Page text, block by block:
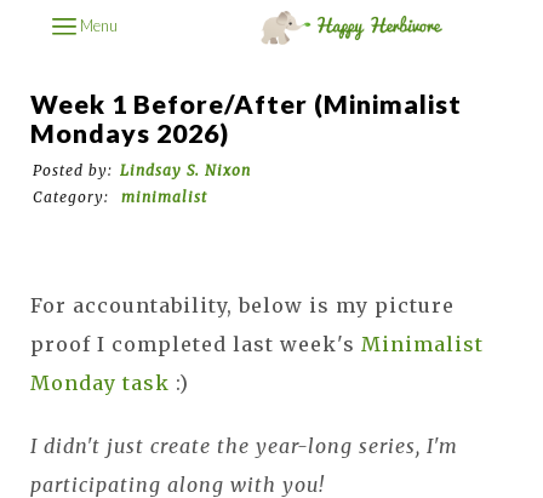
Menu
Week 1 Before/After (Minimalist
Mondays 2026)
Posted by: Lindsay S. Nixon
Category:
minimalist
For accountability, below is my picture
proof I completed last week's Minimalist
Monday task :)
I didn't just create the year-long series, I'm
participating along with you!